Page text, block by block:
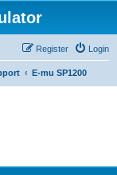
Login
Register
E-mu SP1200